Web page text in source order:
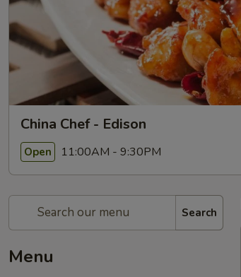
China Chef - Edison
Open 11:00AM - 9:30PM
Search
Menu